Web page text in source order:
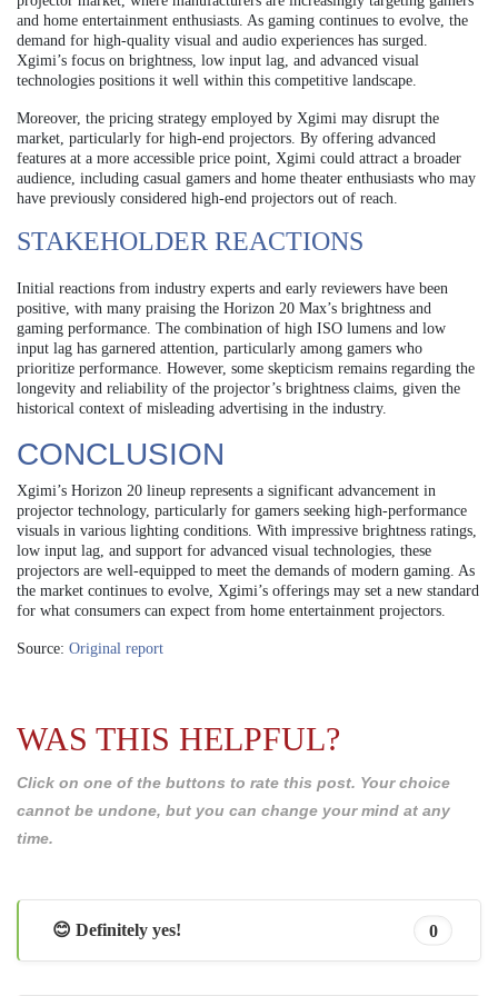
and home entertainment enthusiasts. As gaming continues to evolve, the
demand for high-quality visual and audio experiences has surged.
Xgimi’s focus on brightness, low input lag, and advanced visual
technologies positions it well within this competitive landscape.
Moreover, the pricing strategy employed by Xgimi may disrupt the
market, particularly for high-end projectors. By offering advanced
features at a more accessible price point, Xgimi could attract a broader
audience, including casual gamers and home theater enthusiasts who may
have previously considered high-end projectors out of reach.
STAKEHOLDER REACTIONS
Initial reactions from industry experts and early reviewers have been
positive, with many praising the Horizon 20 Max’s brightness and
gaming performance. The combination of high ISO lumens and low
input lag has garnered attention, particularly among gamers who
prioritize performance. However, some skepticism remains regarding the
longevity and reliability of the projector’s brightness claims, given the
historical context of misleading advertising in the industry.
CONCLUSION
Xgimi’s Horizon 20 lineup represents a significant advancement in
projector technology, particularly for gamers seeking high-performance
visuals in various lighting conditions. With impressive brightness ratings,
low input lag, and support for advanced visual technologies, these
projectors are well-equipped to meet the demands of modern gaming. As
the market continues to evolve, Xgimi’s offerings may set a new standard
for what consumers can expect from home entertainment projectors.
Source: Original report
WAS THIS HELPFUL?
Click on one of the buttons to rate this post. Your choice
cannot be undone, but you can change your mind at any
time.
😊 Definitely yes! 0